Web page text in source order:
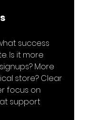
success
Is it more
More
store? Clear
focus on
support